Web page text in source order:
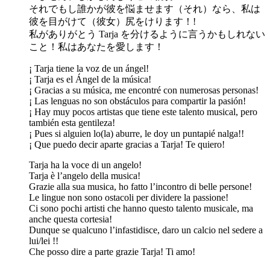
それでもし誰かが彼を悩ませます（それ）なら、私は
彼を目がけて（彼女）尻をけります！!
私がありがとう Tarja を分けるように言うかもしれない
こと！私はあなたを愛します！
¡ Tarja tiene la voz de un ángel!
¡ Tarja es el Ángel de la música!
¡ Gracias a su música, me encontré con numerosas personas!
¡ Las lenguas no son obstáculos para compartir la pasión!
¡ Hay muy pocos artistas que tiene este talento musical, pero
también esta gentileza!
¡ Pues si alguien lo(la) aburre, le doy un puntapié nalga!!
¡ Que puedo decir aparte gracias a Tarja! Te quiero!
Tarja ha la voce di un angelo!
Tarja è l’angelo della musica!
Grazie alla sua musica, ho fatto l’incontro di belle persone!
Le lingue non sono ostacoli per dividere la passione!
Ci sono pochi artisti che hanno questo talento musicale, ma
anche questa cortesia!
Dunque se qualcuno l’infastidisce, daro un calcio nel sedere a
lui/lei !!
Che posso dire a parte grazie Tarja! Ti amo!